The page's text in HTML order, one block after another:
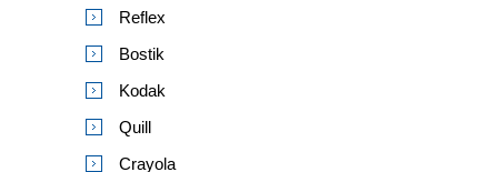
Reflex
Bostik
Kodak
Quill
Crayola